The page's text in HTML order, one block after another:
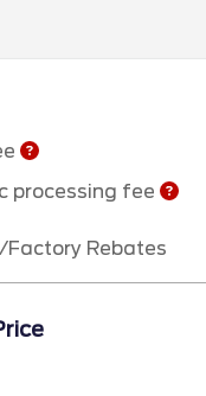
processing fee
Factory Rebates